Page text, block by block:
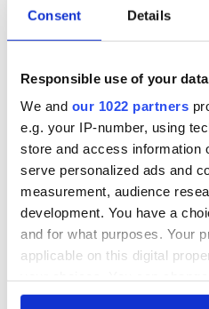
Consent Details
Responsible use of your data
We and our 1022 partners
e.g. your IP-number, using
store and access information
serve personalized ads and
measurement, audience
development. You have a
and for what purposes. Your
applicable on this digital
any time from the Cookie
MOST READ
What you should know about
O’Hara’s daughter
2The top Irish filming locations
Inisherin"
Day